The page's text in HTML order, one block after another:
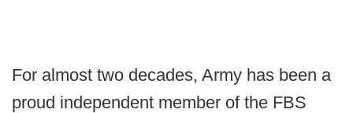
For almost two decades, Army has been a
proud independent member of the FBS